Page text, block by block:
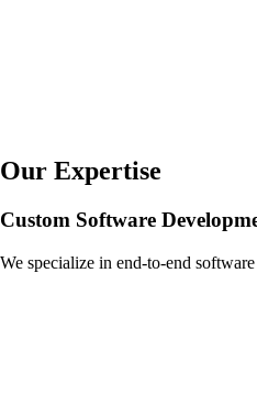
Our Expertise
Custom Software
We specialize in end-to-end